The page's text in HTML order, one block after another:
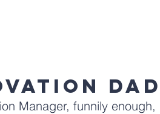
Dad
Manager, funnily enough,